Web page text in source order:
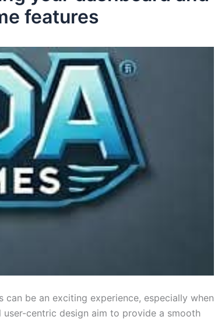
features
be an exciting experience, especially when
centric design aim to provide a smooth